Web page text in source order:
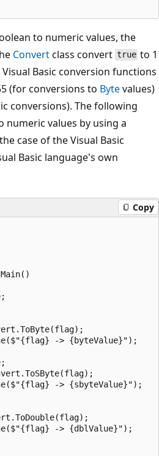
to numeric values, the
Convertclass convert true to 1
Visual Basic conversion functions
(for conversions to Bytevalues)
conversions). The following
numeric values by using a
case of the Visual Basic
Basic language's own
Copy
-> {byteValue}");
-> {sbyteValue}");
-> {dblValue}");